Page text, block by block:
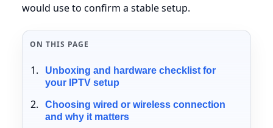
would use to confirm a stable setup.
ON THIS PAGE
Unboxing and hardware checklist for
your IPTV setup
Choosing wired or wireless connection
and why it matters